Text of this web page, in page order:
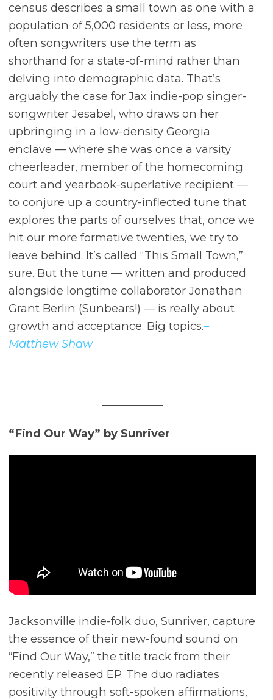
census describes a small town as one with a
population of 5,000 residents or less, more
often songwriters use the term as
shorthand for a state-of-mind rather than
delving into demographic data. That’s
arguably the case for Jax indie-pop singer-
songwriter Jesabel, who draws on her
upbringing in a low-density Georgia
enclave –– where she was once a varsity
cheerleader, member of the homecoming
court and yearbook-superlative recipient ––
to conjure up a country-inflected tune that
explores the parts of ourselves that, once we
hit our more formative twenties, we try to
leave behind. It’s called “This Small Town,”
sure. But the tune –– written and produced
alongside longtime collaborator Jonathan
Grant Berlin (Sunbears!) –– is really about
growth and acceptance. Big topics.–
Matthew Shaw
“Find Our Way” by Sunriver
Jacksonville indie-folk duo, Sunriver, capture
the essence of their new-found sound on
“Find Our Way,” the title track from their
recently released EP. The duo radiates
positivity through soft-spoken affirmations,